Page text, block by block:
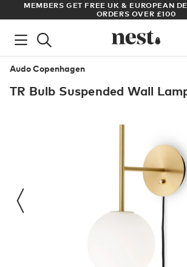
ON ALL
ARCHITECT OR DESIGNER? SIGN
PRICES
Audo Copenhagen
TR Bulb Suspended Wall